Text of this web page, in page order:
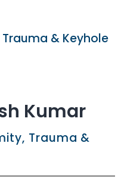
& Keyhole
Kumar
Trauma &